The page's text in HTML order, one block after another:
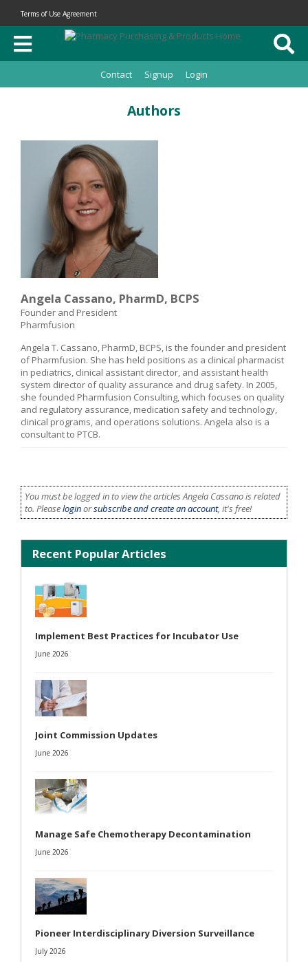
Terms of Use Agreement
Contact Signup Login
Authors
Angela Cassano, PharmD, BCPS
Founder and President
Pharmfusion
Angela T. Cassano, PharmD, BCPS, is the founder and president
of Pharmfusion. She has held positions as a clinical pharmacist
in pediatrics, clinical assistant director, and assistant health
system director of quality assurance and drug safety. In 2005,
she founded Pharmfusion Consulting, which focuses on quality
and regulatory assurance, medication safety and technology,
clinical programs, and operations solutions. Angela also is a
consultant to PTCB.
You must be logged in to view the articles Angela Cassano is related
to. Pleaseloginorsubscribe and create an account, it's free!
Recent Popular Articles
Implement Best Practices for Incubator Use
June 2026
Joint Commission Updates
June 2026
Manage Safe Chemotherapy Decontamination
June 2026
Pioneer Interdisciplinary Diversion Surveillance
July 2026